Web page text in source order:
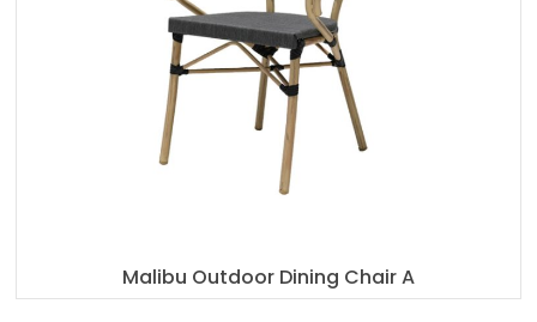
Malibu Outdoor Dining Chair A